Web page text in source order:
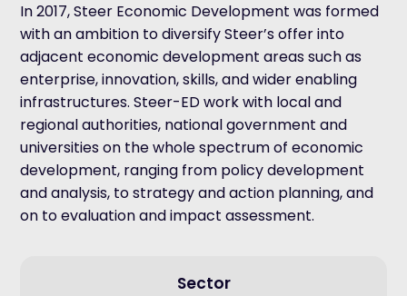
In 2017, Steer Economic Development was formed
with an ambition to diversify Steer’s offer into
adjacent economic development areas such as
enterprise, innovation, skills, and wider enabling
infrastructures. Steer-ED work with local and
regional authorities, national government and
universities on the whole spectrum of economic
development, ranging from policy development
and analysis, to strategy and action planning, and
on to evaluation and impact assessment.
Sector